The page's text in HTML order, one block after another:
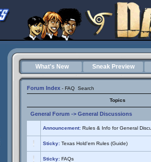
What's New Sneak Preview
Forum Index - FAQ Search
Topics
General Forum -> General Discussions
Announcement: Rules & Info for General
Sticky: Texas Hold'em Rules (Guide)
Sticky: FAQs